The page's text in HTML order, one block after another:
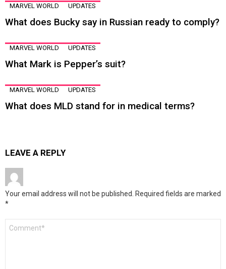
MARVEL WORLD UPDATES
What does Bucky say in Russian ready to comply?
MARVEL WORLD UPDATES
What Mark is Pepper’s suit?
MARVEL WORLD UPDATES
What does MLD stand for in medical terms?
LEAVE A REPLY
Your email address will not be published.
Required fields are marked
*